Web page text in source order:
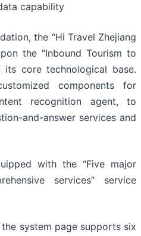
capability
the “Hi Travel Zhejiang
the “Inbound Tourism to
its core technological base.
components for
recognition agent, to
and-answer services and
with the “Five major
services” service
system page supports six